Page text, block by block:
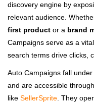
discovery engine by
relevant audience.
first product or a brand
Campaigns serve as a
search terms drive clicks,
Auto Campaigns fall
and are accessible
like SellerSprite. They